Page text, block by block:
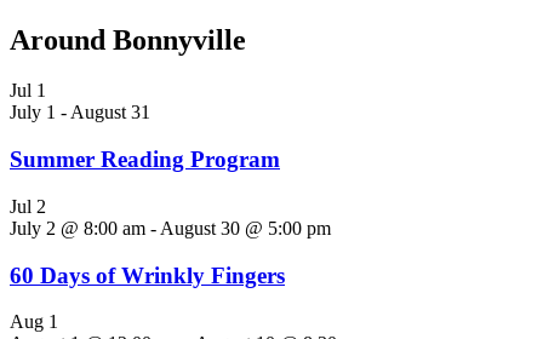
Around Bonnyville
Jul 1
July 1 -August 31
Summer Reading Program
Jul 2
July 2 @ 8:00 am - August 30 @ 5:00 pm
60 Days of Wrinkly Fingers
Aug 1